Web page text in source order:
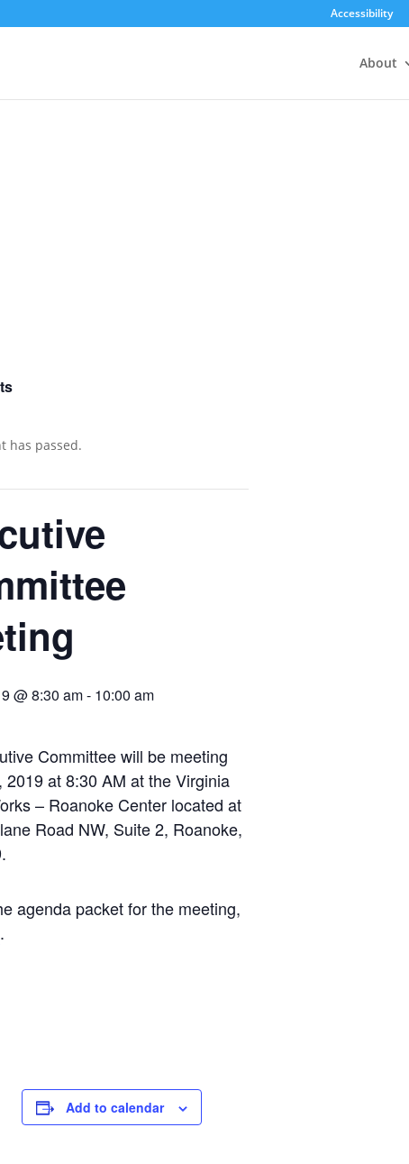
Accessibility
About
has passed.
@ 8:30 am- 10:00 am
Committee will be meeting
2019 at 8:30 AM at the Virginia
– Roanoke Center located at
Road NW, Suite 2, Roanoke,
agenda packet for the meeting,
.
Add to calendar